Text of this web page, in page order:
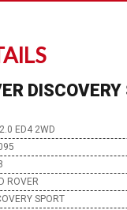
ED4 2WD
ROVER
SPORT